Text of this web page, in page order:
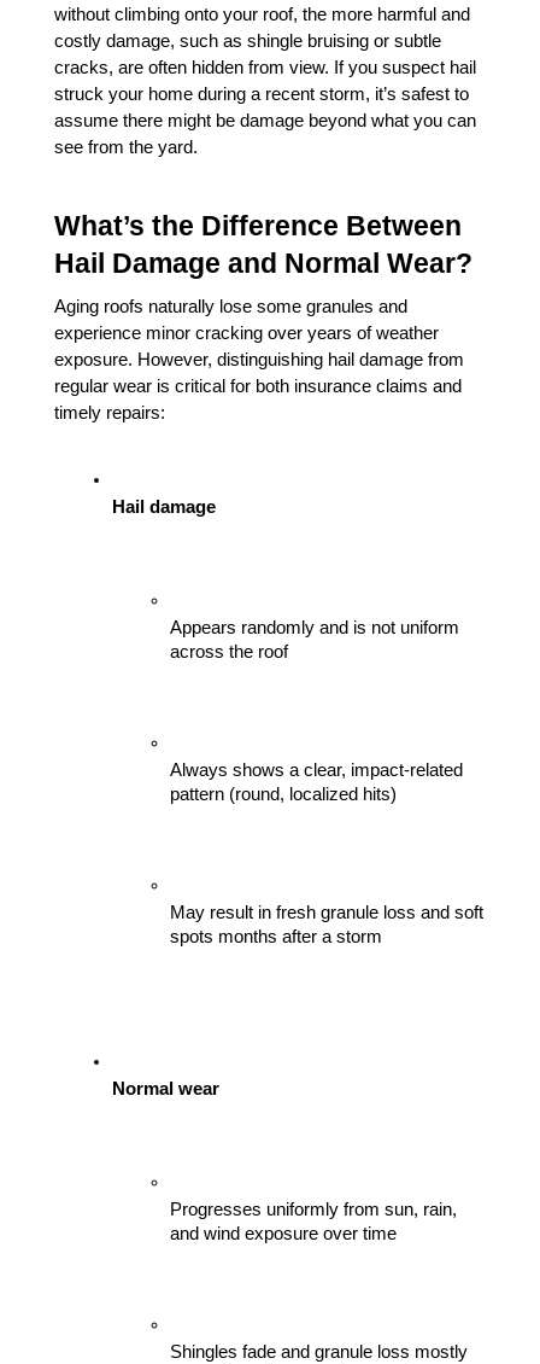
without climbing onto your roof, the more harmful and
costly damage, such as shingle bruising or subtle
cracks, are often hidden from view. If you suspect hail
struck your home during a recent storm, it’s safest to
assume there might be damage beyond what you can
see from the yard.
What’s the Difference Between
Hail Damage and Normal Wear?
Aging roofs naturally lose some granules and
experience minor cracking over years of weather
exposure. However, distinguishing hail damage from
regular wear is critical for both insurance claims and
timely repairs:
Hail damage
Appears randomly and is not uniform
across the roof
Always shows a clear, impact-related
pattern (round, localized hits)
May result in fresh granule loss and soft
spots months after a storm
Normal wear
Progresses uniformly from sun, rain,
and wind exposure over time
Shingles fade and granule loss mostly